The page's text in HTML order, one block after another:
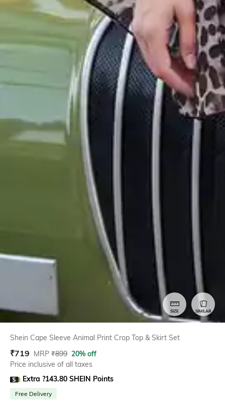
SIZE SIMILAR
Shein Cape Sleeve Animal Print Crop Top & Skirt Set
₹719 MRP ₹899 20% off
Price inclusive of all taxes
Extra ?143.80 SHEIN Points
Free Delivery